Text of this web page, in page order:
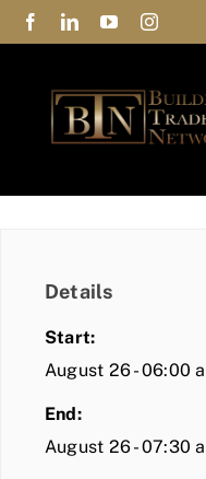
Skip
to
Privacy Policy
Contact Us
COMMUNITY
Details
Start:
August 26 - 06:00
End:
August 26 - 07:30